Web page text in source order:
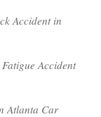
Accident in
Accident
Atlanta Car